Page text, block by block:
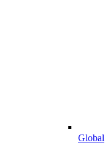
Global